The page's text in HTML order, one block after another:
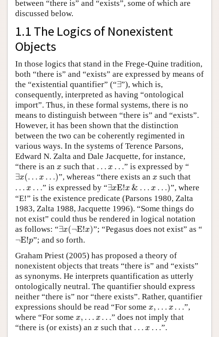
between “there is” and “exists”, some of which are
discussed below.
1.1 The Logics of Nonexistent
Objects
In those logics that stand in the Frege-Quine tradition,
both “there is” and “exists” are expressed by means of
the “existential quantifier” (“∃
∃”), which is,
consequently, interpreted as having “ontological
import”. Thus, in these formal systems, there is no
means to distinguish between “there is” and “exists”.
However, it has been shown that the distinction
between the two can be coherently regimented in
various ways. In the systems of Terence Parsons,
Edward N. Zalta and Dale Jacquette, for instance,
“there is an x
x such that … x …
x… ” is expressed by “
∃x(… x …)
∃ ( ”, whereas “there exists an x
x such that
… x …
x… ” is expressed by “∃xE!x & … x …)
∃ xE! &
”, where
“E!” is the existence predicate (Parsons 1980, Zalta
1983, Zalta 1988, Jacquette 1996). “Some things do
not exist” could thus be rendered in logical notation
as follows: “∃x(¬E!x)
∃ ( E!x ) ”; “Pegasus does not exist” as “
¬E!p
E!p”; and so forth.
Graham Priest (2005) has proposed a theory of
nonexistent objects that treats “there is” and “exists”
as synonyms. He interprets quantification as utterly
ontologically neutral. The quantifier should express
neither “there is” nor “there exists”. Rather, quantifier
expressions should be read “For some x, … x …
x …
”,
where “For some x, … x …
x …
” does not imply that
“there is (or exists) an x
x such that … x …
x…
”.